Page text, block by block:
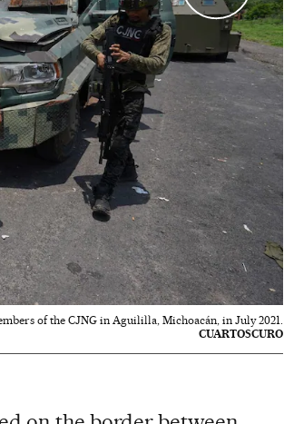
of the CJNG in Aguililla, Michoacán, in July 2021.
CUARTOSCURO